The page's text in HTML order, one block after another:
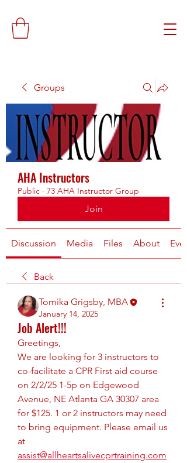
Groups
AHA Instructors
Public · 73 AHA Instructor Group
Join
Discussion Media Files About
Back
Tomika Grigsby, MBA
January 14, 2025
Job Alert!!!
Greetings,
We are looking for 3 instructors to
co-facilitate a CPR First aid course
on 2/2/25 1-5p on Edgewood
Avenue, NE Atlanta GA 30307 area
for $125. 1 or 2 instructors may need
to bring equipment. Please email us
assist@allheartsalivecprtraining.com